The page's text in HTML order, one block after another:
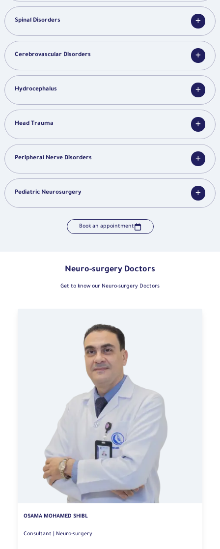
Spinal Disorders
Cerebrovascular Disorders
Hydrocephalus
Head Trauma
Peripheral Nerve Disorders
Pediatric Neurosurgery
Book an appointment
Neuro-surgery Doctors
Get to know our Neuro-surgery Doctors
OSAMA MOHAMED SHIBL
Consultant | Neuro-surgery